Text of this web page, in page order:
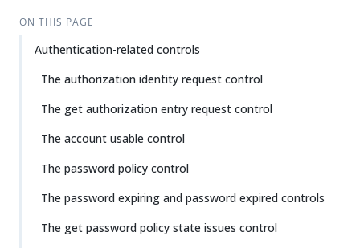
ON THIS PAGE
Authentication-related controls
The authorization identity request control
The get authorization entry request control
The account usable control
The password policy control
The password expiring and password expired controls
The get password policy state issues control